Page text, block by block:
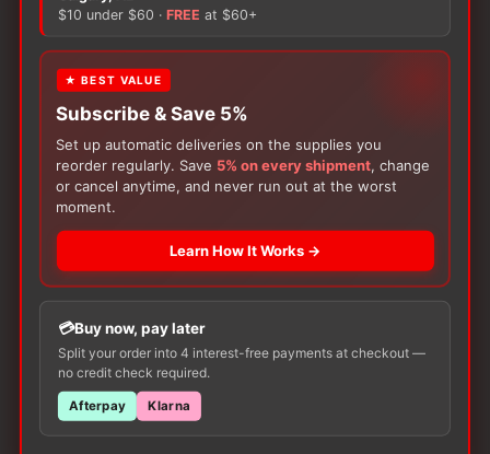
There are no reviews yet.
Only logged in customers who have purchased this
product may leave a review.
Customers Also Buy
$10 under $60 · FREE at $60+
★ BEST VALUE
Subscribe & Save 5%
Set up automatic deliveries on the supplies you
reorder regularly. Save 5% on every shipment, change
or cancel anytime, and never run out at the worst
moment.
Learn How It Works →
Buy now, pay later
Split your order into 4 interest-free payments at checkout —
no credit check required.
Afterpay Klarna